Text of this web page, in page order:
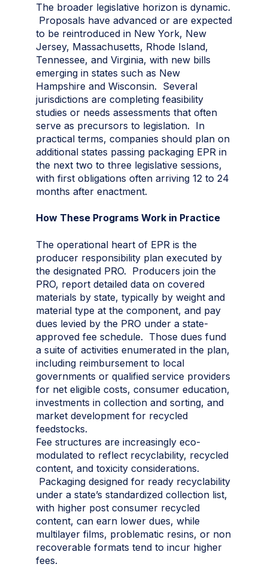
The broader legislative horizon is dynamic.
Proposals have advanced or are expected
to be reintroduced in New York, New
Jersey, Massachusetts, Rhode Island,
Tennessee, and Virginia, with new bills
emerging in states such as New
Hampshire and Wisconsin. Several
jurisdictions are completing feasibility
studies or needs assessments that often
serve as precursors to legislation. In
practical terms, companies should plan on
additional states passing packaging EPR in
the next two to three legislative sessions,
with first obligations often arriving 12 to 24
months after enactment.
How These Programs Work in Practice
The operational heart of EPR is the
producer responsibility plan executed by
the designated PRO. Producers join the
PRO, report detailed data on covered
materials by state, typically by weight and
material type at the component, and pay
dues levied by the PRO under a state-
approved fee schedule. Those dues fund
a suite of activities enumerated in the plan,
including reimbursement to local
governments or qualified service providers
for net eligible costs, consumer education,
investments in collection and sorting, and
market development for recycled
feedstocks.
Fee structures are increasingly eco-
modulated to reflect recyclability, recycled
content, and toxicity considerations.
Packaging designed for ready recyclability
under a state’s standardized collection list,
with higher post consumer recycled
content, can earn lower dues, while
multilayer films, problematic resins, or non
recoverable formats tend to incur higher
fees.